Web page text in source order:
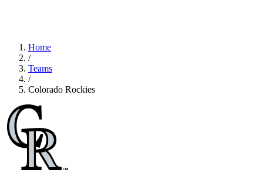
Home
/
Teams
/
Colorado Rockies